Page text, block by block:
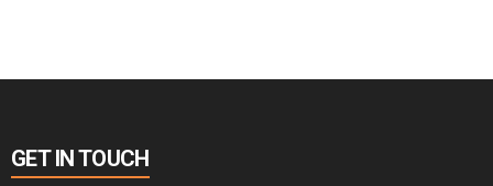
GET IN TOUCH